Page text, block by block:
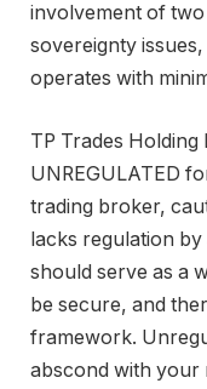
involvement of
sovereignty
operates with
TP Trades
UNREGULATED
trading broker,
lacks regulation
should serve as a
be secure, and
framework.
abscond with your